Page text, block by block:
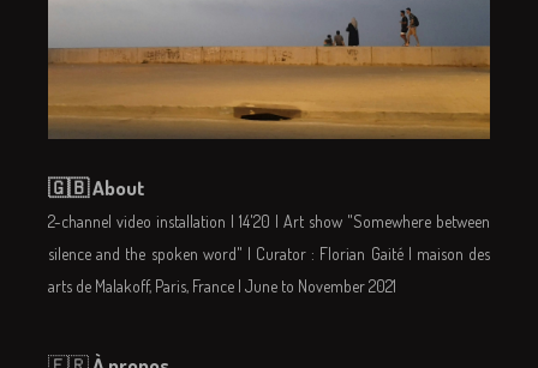
🇬🇧 About
2-channel video installation | 14'20 | Art show "Somewhere between
silence and the spoken word" | Curator : Florian Gaité | maison des
arts de Malakoff, Paris, France | June to November 2021